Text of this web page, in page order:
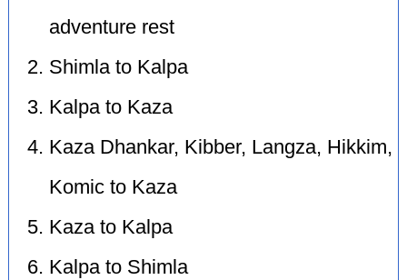
adventure rest
Shimla to Kalpa
Kalpa to Kaza
Kaza Dhankar, Kibber, Langza, Hikkim,
Komic to Kaza
Kaza to Kalpa
Kalpa to Shimla